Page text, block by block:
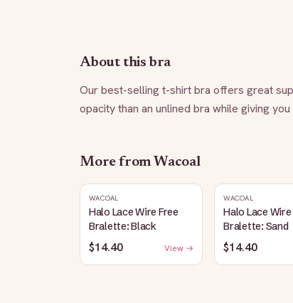
About this bra
Our best-selling t-shirt bra offers great
opacity than an unlined bra while giving
More from Wacoal
WACOAL
Halo Lace Wire Free
Bralette: Black
$14.40 View →
WACOAL
Halo Lace Wire
Bralette: Sand
$14.40